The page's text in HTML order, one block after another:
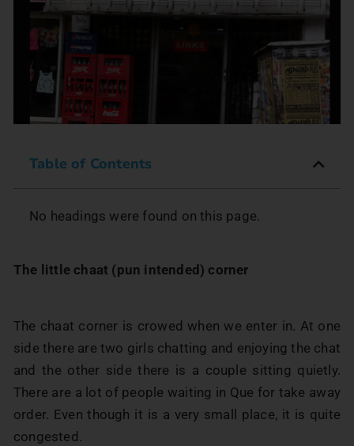
Table of Contents
No headings were found on this page.
The little chaat (pun intended) corner
The chaat corner is crowed when we enter in. At one
side there are two girls chatting and enjoying the chat
and the other side there is a couple sitting quietly.
There are a lot of people waiting in Que for take away
order. Even though it is a very small place, it is quite
congested.